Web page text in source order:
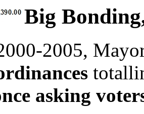
Big
2005,
asking